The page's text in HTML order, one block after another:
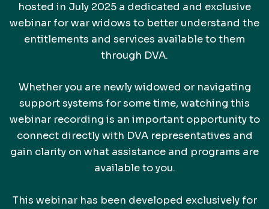
hosted in July 2025 a dedicated and exclusive
webinar for war widows to better understand the
entitlements and services available to them
through DVA.
Whether you are newly widowed or navigating
support systems for some time, watching this
webinar recording is an important opportunity to
connect directly with DVA representatives and
gain clarity on what assistance and programs are
available to you.
This webinar has been developed exclusively for